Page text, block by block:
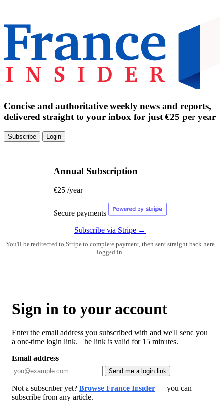
Concise and authoritative weekly news and reports,
delivered straight to your inbox for just €25 per year
Subscribe Login
Annual Subscription
€25 /year
Secure payments
Subscribe via Stripe →
You'll be redirected to Stripe to complete payment, then sent straight back here
logged in.
Sign in to your account
Enter the email address you subscribed with and we'll send you
a one-time login link. The link is valid for 15 minutes.
Email address
Send me a login link
Not a subscriber yet? Browse France Insider — you can
subscribe from any article.